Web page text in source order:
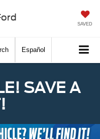
SAVED
Español
SAVE A